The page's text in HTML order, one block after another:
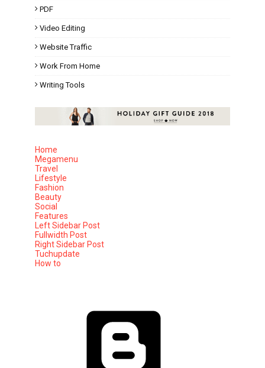
PDF
Video Editing
Website Traffic
Work From Home
Writing Tools
Home
Megamenu
Travel
Lifestyle
Fashion
Beauty
Social
Features
Left Sidebar Post
Fullwidth Post
Right Sidebar Post
Tuchupdate
How to